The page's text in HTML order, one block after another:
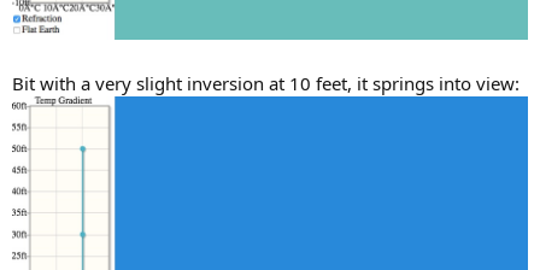
Bit with a very slight inversion at 10 feet, it springs into view: